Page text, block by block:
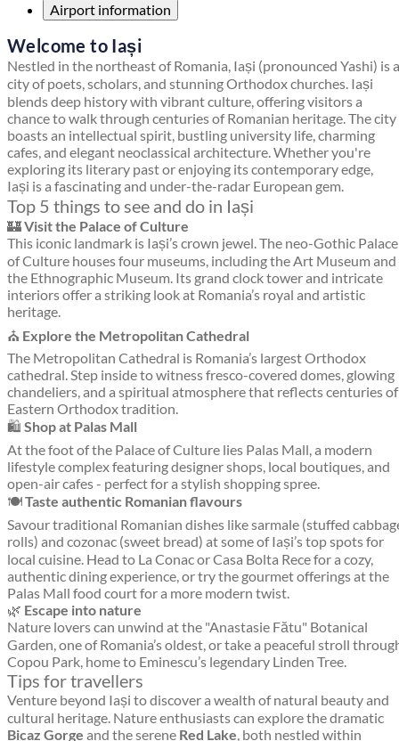
Airport information
Welcome to Iași
Nestled in the northeast of Romania, Iași (pronounced Yashi) is a
city of poets, scholars, and stunning Orthodox churches. Iași
blends deep history with vibrant culture, offering visitors a
chance to walk through centuries of Romanian heritage. The city
boasts an intellectual spirit, bustling university life, charming
cafes, and elegant neoclassical architecture. Whether you're
exploring its literary past or enjoying its contemporary edge,
Iași is a fascinating and under-the-radar European gem.
Top 5 things to see and do in Iași
🏰Visit the Palace of Culture
This iconic landmark is Iași’s crown jewel. The neo-Gothic Palace
of Culture houses four museums, including the Art Museum and
the Ethnographic Museum. Its grand clock tower and intricate
interiors offer a striking look at Romania’s royal and artistic
heritage.
⛪ Explore the Metropolitan Cathedral
The Metropolitan Cathedral is Romania’s largest Orthodox
cathedral. Step inside to witness fresco-covered domes, glowing
chandeliers, and a spiritual atmosphere that reflects centuries of
Eastern Orthodox tradition.
🛍️ Shop at Palas Mall
At the foot of the Palace of Culture lies Palas Mall, a modern
lifestyle complex featuring designer shops, local boutiques, and
open-air cafes - perfect for a stylish shopping spree.
🍽️Taste authentic Romanian flavours
Savour traditional Romanian dishes like sarmale (stuffed
rolls) and cozonac (sweet bread) at some of Iași’s top spots for
local cuisine. Head to La Conac or Casa Bolta Rece for a cozy,
authentic dining experience, or try the gourmet offerings at the
Palas Mall food court for a more modern twist.
🌿 Escape into nature
Nature lovers can unwind at the "Anastasie Fătu" Botanical
Garden, one of Romania’s oldest, or take a peaceful stroll
Copou Park, home to Eminescu’s legendary Linden Tree.
Tips for travellers
Venture beyond Iași to discover a wealth of natural beauty and
cultural heritage. Nature enthusiasts can explore the dramatic
Bicaz Gorge and the serene Red Lake, both nestled within